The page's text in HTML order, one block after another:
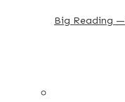
Big Reading